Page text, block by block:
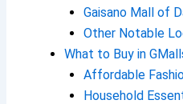
Gaisano Mall of
Other Notable
What to Buy in
Affordable
Household